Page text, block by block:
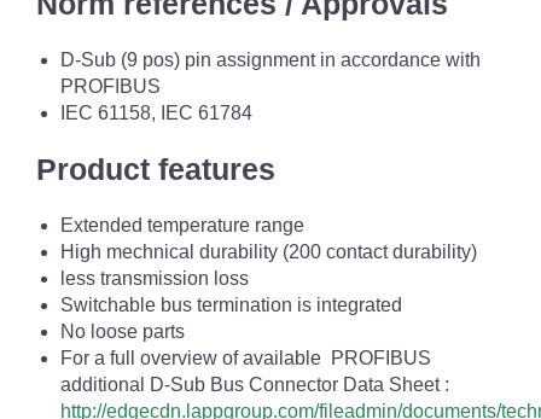
D-Sub (9 pos) pin assignment in accordance with
PROFIBUS
IEC 61158, IEC 61784
Product features
Extended temperature range
High mechnical durability (200 contact durability)
less transmission loss
Switchable bus termination is integrated
No loose parts
For a full overview of available PROFIBUS
additional D-Sub Bus Connector Data Sheet :
http://edgecdn.lappgroup.com/fileadmin/documents/